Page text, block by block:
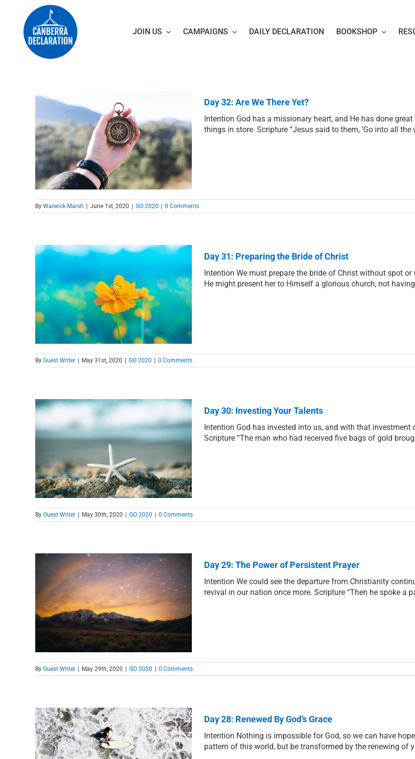
content
JOIN US CAMPAIGNS DAILY DECLARATION BOOKSHOP
Day 32: Are We There Yet?
Intention God has a missionary heart, and He has done
things in store. Scripture “Jesus said to them, ‘Go into all the
By Warwick Marsh June 1st, 2020 GO 2020 0 Comments
Day 31: Preparing the Bride of Christ
Intention We must prepare the bride of Christ without spot
He might present her to Himself a glorious church, not
By Guest Writer May 31st, 2020 GO 2020 0 Comments
Day 30: Investing Your Talents
Intention God has invested into us, and with that
Scripture “The man who had received five bags of gold
By Guest Writer May 30th, 2020 GO 2020 0 Comments
Day 29: The Power of Persistent Prayer
Intention We could see the departure from Christianity
revival in our nation once more. Scripture “Then he spoke a
By Guest Writer May 29th, 2020 GO 2020 0 Comments
Day 28: Renewed By God’s Grace
Intention Nothing is impossible for God, so we can have
pattern of this world, but be transformed by the renewing of